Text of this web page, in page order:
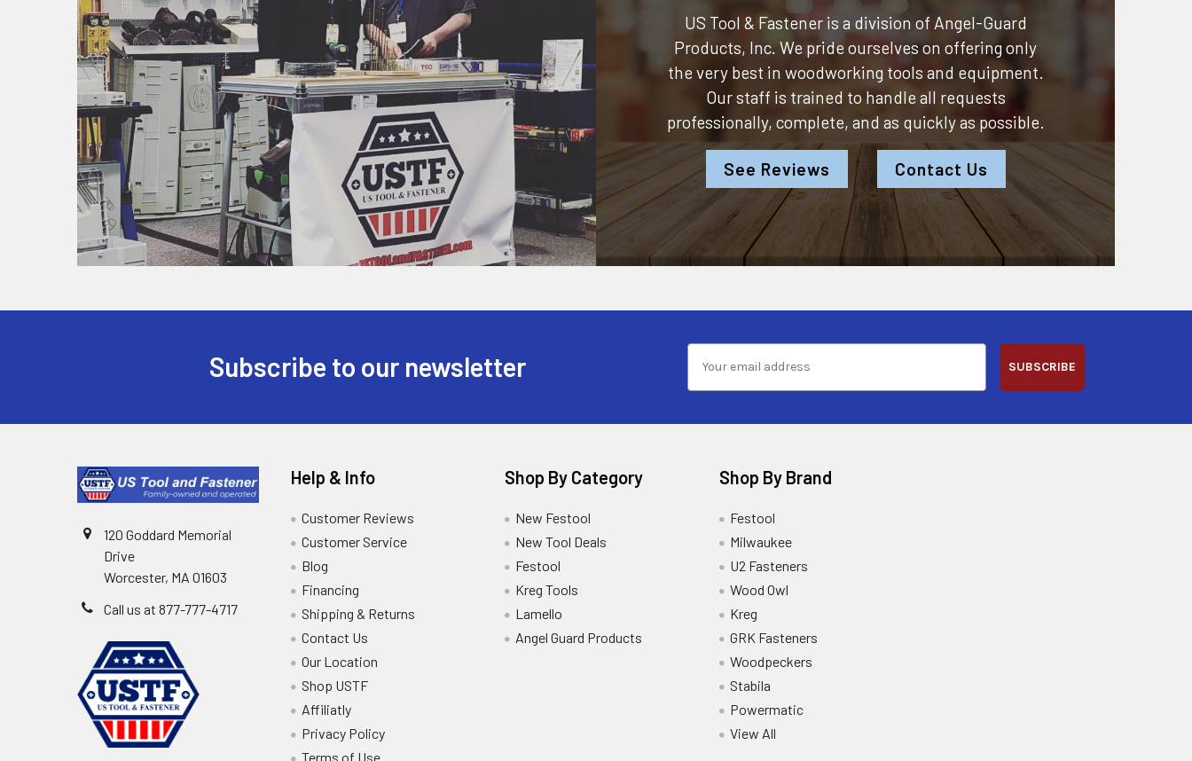
US Tool & Fastener is a division of Angel-Guard
Products, Inc. We pride ourselves on offering only
the very best in woodworking tools and equipment.
Our staff is trained to handle all requests
professionally, complete, and as quickly as possible.
See Reviews Contact Us
Subscribe to our newsletter SUBSCRIBE
120 Goddard Memorial
Drive
Worcester, MA 01603
Call us at 877-777-4717
Help & Info
Customer Reviews
Customer Service
Blog
Financing
Shipping & Returns
Contact Us
Our Location
Shop USTF
Affiliatly
Privacy Policy
Terms of Use
Shop By Category
New Festool
New Tool Deals
Festool
Kreg Tools
Lamello
Angel Guard Products
Shop By Brand
Festool
Milwaukee
U2 Fasteners
Wood Owl
Kreg
GRK Fasteners
Woodpeckers
Stabila
Powermatic
View All